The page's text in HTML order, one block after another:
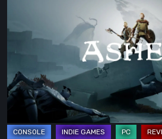
Minimalist
Soulslike
Born
from
the
Ashes